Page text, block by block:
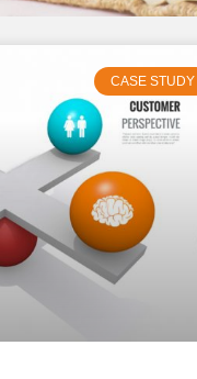
CASE STUDY